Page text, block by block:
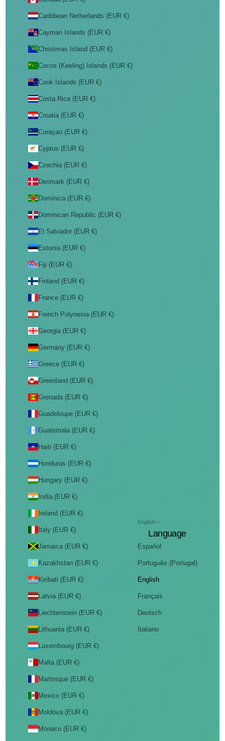
Caribbean Netherlands (EUR €)
Cayman Islands (EUR €)
Christmas Island (EUR €)
Cocos (Keeling) Islands (EUR €)
Cook Islands (EUR €)
Costa Rica (EUR €)
Croatia (EUR €)
Curaçao (EUR €)
Cyprus (EUR €)
Czechia (EUR €)
Denmark (EUR €)
Dominica (EUR €)
Dominican Republic (EUR €)
El Salvador (EUR €)
Estonia (EUR €)
Fiji (EUR €)
Finland (EUR €)
France (EUR €)
French Polynesia (EUR €)
Georgia (EUR €)
Germany (EUR €)
Greece (EUR €)
Greenland (EUR €)
Grenada (EUR €)
Guadeloupe (EUR €)
Guatemala (EUR €)
Haiti (EUR €)
Honduras (EUR €)
Hungary (EUR €)
India (EUR €)
Ireland (EUR €)
Italy (EUR €)
Jamaica (EUR €)
Kazakhstan (EUR €)
Kiribati (EUR €)
Latvia (EUR €)
Liechtenstein (EUR €)
Lithuania (EUR €)
Luxembourg (EUR €)
Malta (EUR €)
Martinique (EUR €)
Mexico (EUR €)
Moldova (EUR €)
Monaco (EUR €)
English
Language
Español
Português (Portugal)
English
Français
Deutsch
Italiano